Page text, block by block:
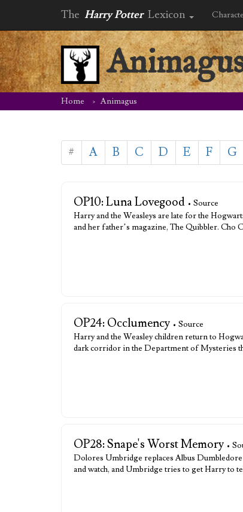
The Harry Potter Lexicon
Home Animagus
# A B C D E F G
OP10: Luna Lovegood • Source
Harry and the Weasleys are late for the
and her father’s magazine, The Quibbler. Cho
OP24: Occlumency • Source
Harry and the Weasley children return to
dark corridor in the Department of Mysteries
OP28: Snape's Worst Memory •
Dolores Umbridge replaces Albus
and watch, and Umbridge tries to get Harry